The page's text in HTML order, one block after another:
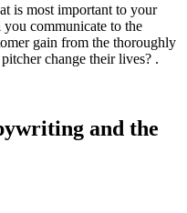
is most important to your
communicate to the
gain from the thoroughly
change their lives? .
and the